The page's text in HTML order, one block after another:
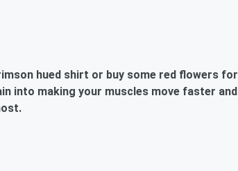
hued shirt or buy some red flowers for
into making your muscles move faster and